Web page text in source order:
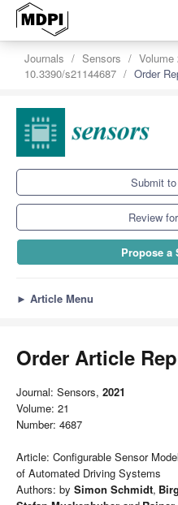
Journals Sensors Volume
10.3390/s21144687
Order
Submit
Review
Propose a
► Article Menu
Order Article
Journal: Sensors, 2021
Volume: 21
Number: 4687
Article: Configurable Sensor
of Automated Driving Systems
Authors: by Simon Schmidt,